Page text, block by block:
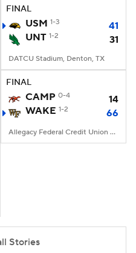
FINAL
USM 1-3
41
UNT 1-2 31
DATCU Stadium, Denton, TX
FINAL
CAMP 0-4
14
WAKE 1-2 66
Allegacy Federal Credit Union Stadium, Winston-Salem, NC
Stories